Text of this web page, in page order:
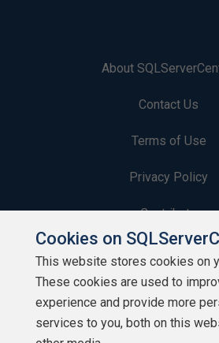
About
Contact Us
Terms of Use
Privacy Policy
Contribute
Contributors
Authors
Newsletters
Cookies on
This website stores cookies on
These cookies are used to
experience and provide more
services to you, both on this